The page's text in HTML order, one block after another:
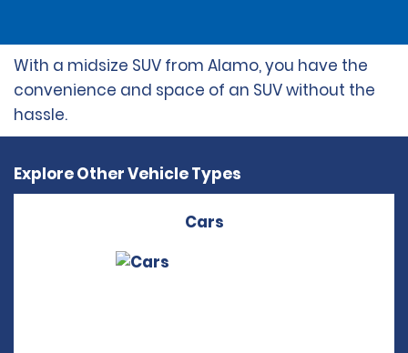
With a midsize SUV from Alamo, you have the
convenience and space of an SUV without the
hassle.
Explore Other Vehicle Types
Cars